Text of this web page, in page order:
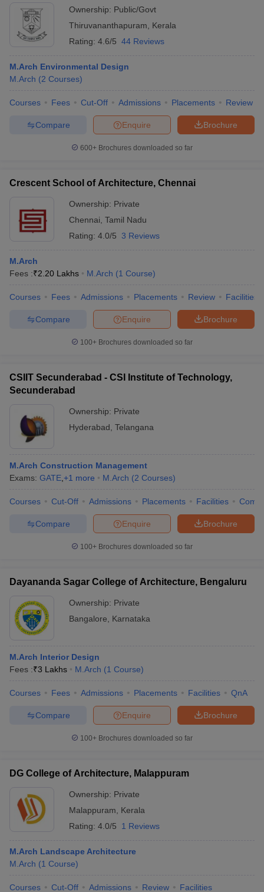
Ownership: Public/Govt
Thiruvananthapuram
Kerala
Rating: 4.6/5 44 Reviews
M.Arch Environmental Design
M.Arch (2 Courses)
Courses Fees Cut-Off Admissions Placements Review
Brochure
Enquire
Compare
600+ Brochures downloaded so far
Crescent School of Architecture, Chennai
Ownership: Private
Chennai Tamil Nadu
Rating: 4.0/5 3 Reviews
M.Arch
Fees :₹2.20 Lakhs M.Arch (1 Course)
Courses Fees Admissions Placements Review Facilities
Brochure
Enquire
Compare
100+ Brochures downloaded so far
CSIIT Secunderabad - CSI Institute of Technology,
Secunderabad
Ownership: Private
Hyderabad Telangana
M.Arch Construction Management
Exams: GATE +1 more M.Arch (2 Courses)
Courses Cut-Off Admissions Placements Facilities
Brochure
Enquire
Compare
100+ Brochures downloaded so far
Dayananda Sagar College of Architecture, Bengaluru
Ownership: Private
Bangalore
Karnataka
M.Arch Interior Design
Fees :₹3 Lakhs M.Arch (1 Course)
Courses Fees Admissions Placements Facilities QnA
Brochure
Enquire
Compare
100+ Brochures downloaded so far
DG College of Architecture, Malappuram
Ownership: Private
Malappuram
Kerala
Rating: 4.0/5 1 Reviews
M.Arch Landscape Architecture
M.Arch (1 Course)
Courses Cut-Off Admissions Review Facilities